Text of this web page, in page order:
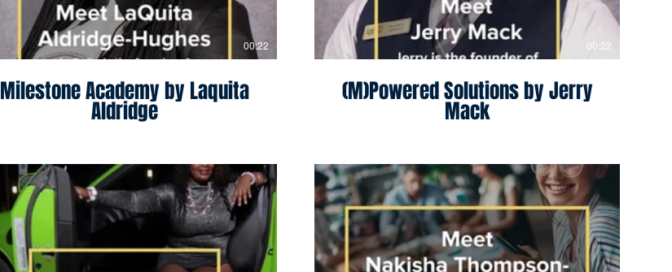
00:22
Milestone Academy by Laquita
Aldridge
00:22
(M)Powered Solutions by Jerry
Mack